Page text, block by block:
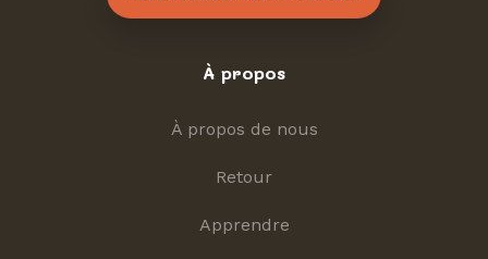
À propos
À propos de nous
Retour
Apprendre